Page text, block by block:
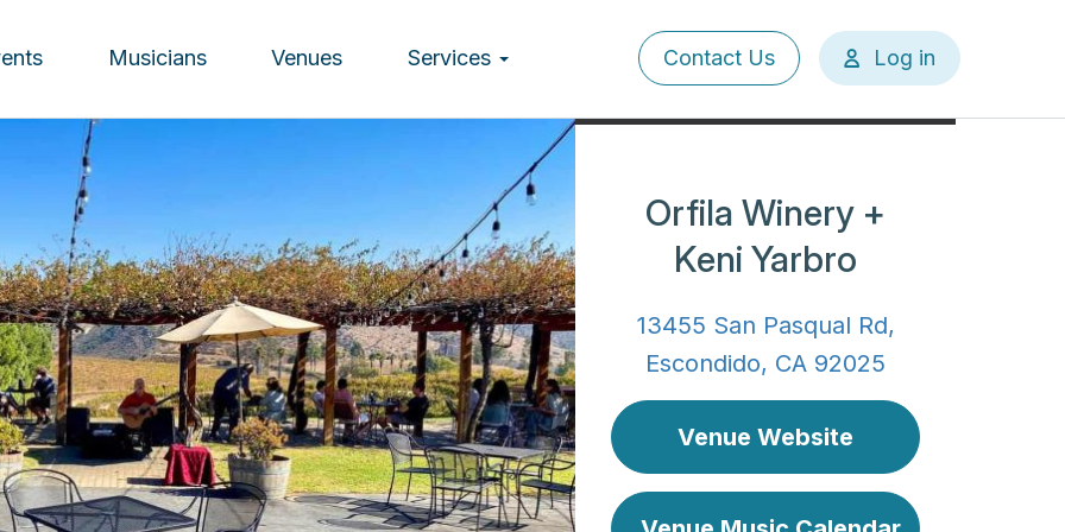
Musicians Venues Services
User
account
Contact Us Log in
Orfila Winery +
Keni Yarbro
13455 San Pasqual Rd,
Escondido, CA 92025
Venue Website